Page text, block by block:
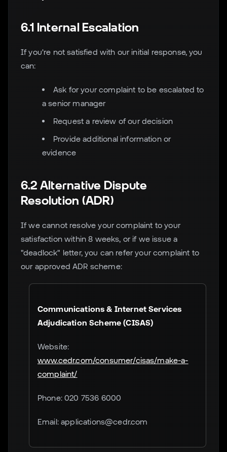
6.1 Internal Escalation
If you're not satisfied with our initial response, you
can:
Ask for your complaint to be escalated to
a senior manager
Request a review of our decision
Provide additional information or
evidence
6.2 Alternative Dispute
Resolution (ADR)
If we cannot resolve your complaint to your
satisfaction within 8 weeks, or if we issue a
"deadlock" letter, you can refer your complaint to
our approved ADR scheme:
Communications & Internet Services
Adjudication Scheme (CISAS)
Website:
www.cedr.com/consumer/cisas/make-a-
complaint/
Phone: 020 7536 6000
Email: applications@cedr.com